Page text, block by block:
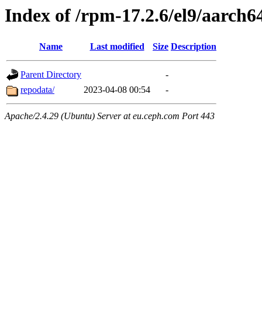
Index of /rpm-17.2.6/el9/
Name Last modified Size Description
Parent Directory
-
repodata/
2023-04-08 00:54 -
Apache/2.4.29 (Ubuntu) Server at eu.ceph.com Port 443